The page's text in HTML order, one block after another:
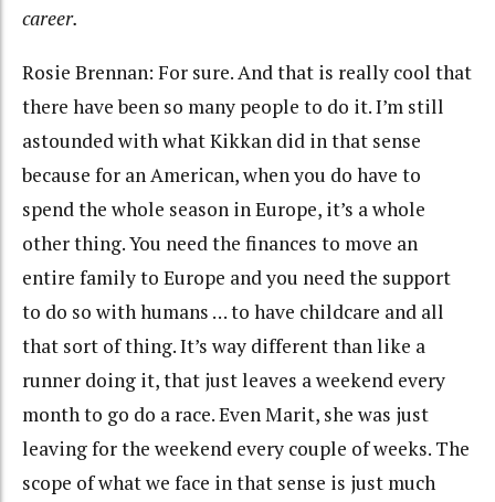
career.
Rosie Brennan: For sure. And that is really cool that
there have been so many people to do it. I’m still
astounded with what Kikkan did in that sense
because for an American, when you do have to
spend the whole season in Europe, it’s a whole
other thing. You need the finances to move an
entire family to Europe and you need the support
to do so with humans … to have childcare and all
that sort of thing. It’s way different than like a
runner doing it, that just leaves a weekend every
month to go do a race. Even Marit, she was just
leaving for the weekend every couple of weeks. The
scope of what we face in that sense is just much